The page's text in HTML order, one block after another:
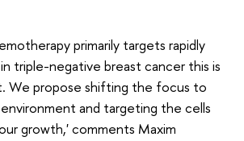
primarily targets rapidly
triple-negative breast cancer this is
We propose shifting the focus to
and targeting the cells
growth,' comments Maxim